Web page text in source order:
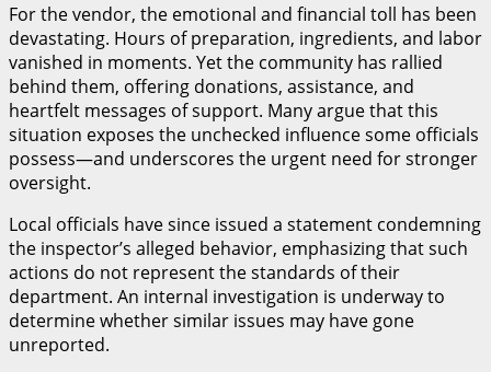
For the vendor, the emotional and financial toll has been
devastating. Hours of preparation, ingredients, and labor
vanished in moments. Yet the community has rallied
behind them, offering donations, assistance, and
heartfelt messages of support. Many argue that this
situation exposes the unchecked influence some officials
possess—and underscores the urgent need for stronger
oversight.
Local officials have since issued a statement condemning
the inspector’s alleged behavior, emphasizing that such
actions do not represent the standards of their
department. An internal investigation is underway to
determine whether similar issues may have gone
unreported.